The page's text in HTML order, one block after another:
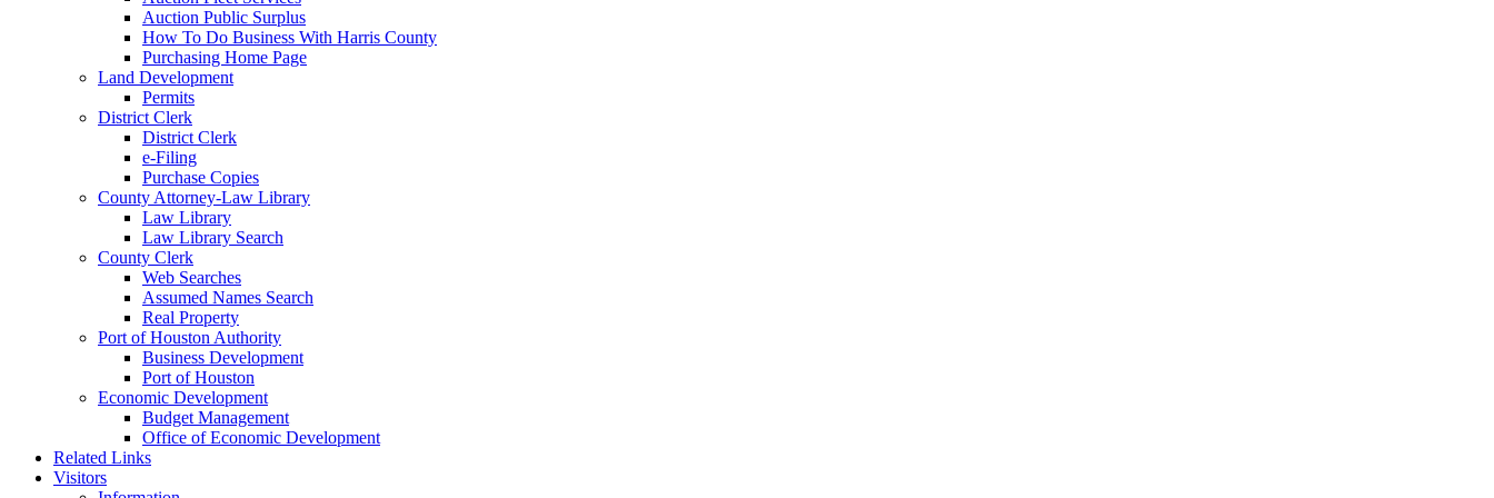
Auction Public Surplus
How To Do Business With Harris County
Purchasing Home Page
Land Development
Permits
District Clerk
District Clerk
e-Filing
Purchase Copies
County Attorney-Law Library
Law Library
Law Library Search
County Clerk
Web Searches
Assumed Names Search
Real Property
Port of Houston Authority
Business Development
Port of Houston
Economic Development
Budget Management
Office of Economic Development
Related Links
Visitors